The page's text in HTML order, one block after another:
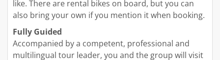
like. There are rental bikes on board, but you can
also bring your own if you mention it when booking.
Fully Guided
Accompanied by a competent, professional and
multilingual tour leader, you and the group will visit